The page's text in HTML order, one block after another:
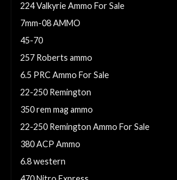
224 Valkyrie Ammo For Sale
7mm-08 AMMO
45-70
257 Roberts ammo
6.5 PRC Ammo For Sale
22-250 Remington
350 rem mag ammo
22-250 Remington Ammo For Sale
380 ACP Ammo
6.8 western